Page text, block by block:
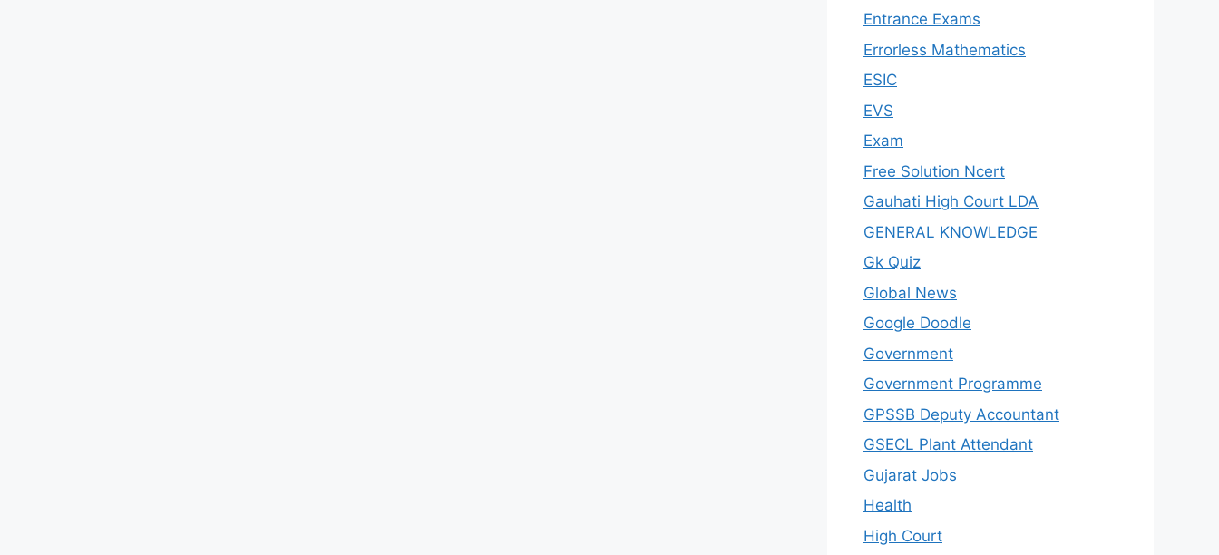
Entrance Exams
Errorless Mathematics
ESIC
EVS
Exam
Free Solution Ncert
Gauhati High Court LDA
GENERAL KNOWLEDGE
Gk Quiz
Global News
Google Doodle
Government
Government Programme
GPSSB Deputy Accountant
GSECL Plant Attendant
Gujarat Jobs
Health
High Court